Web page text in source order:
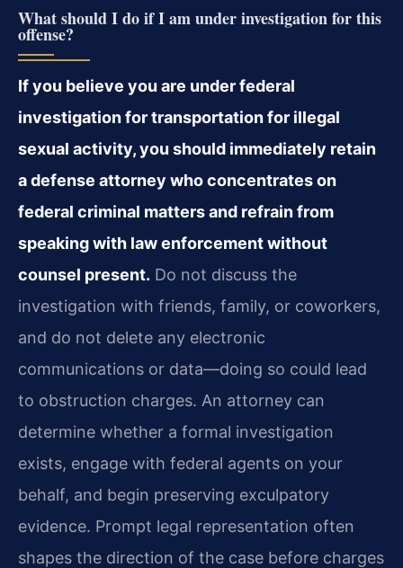
What should I do if I am under investigation for this
offense?
If you believe you are under federal
investigation for transportation for illegal
sexual activity, you should immediately retain
a defense attorney who concentrates on
federal criminal matters and refrain from
speaking with law enforcement without
counsel present. Do not discuss the
investigation with friends, family, or coworkers,
and do not delete any electronic
communications or data—doing so could lead
to obstruction charges. An attorney can
determine whether a formal investigation
exists, engage with federal agents on your
behalf, and begin preserving exculpatory
evidence. Prompt legal representation often
shapes the direction of the case before charges